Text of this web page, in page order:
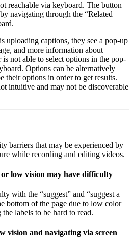
reachable via keyboard. The button
navigating through the “Related
uploading captions, they see a pop-up
and more information about
not able to select options in the pop-
Options can be alternatively
their options in order to get results.
intuitive and may not be discoverable
barriers that may be experienced by
while recording and editing videos.
low vision may have difficulty
with the “suggest” and “suggest a
bottom of the page due to low color
labels to be hard to read.
vision and navigating via screen